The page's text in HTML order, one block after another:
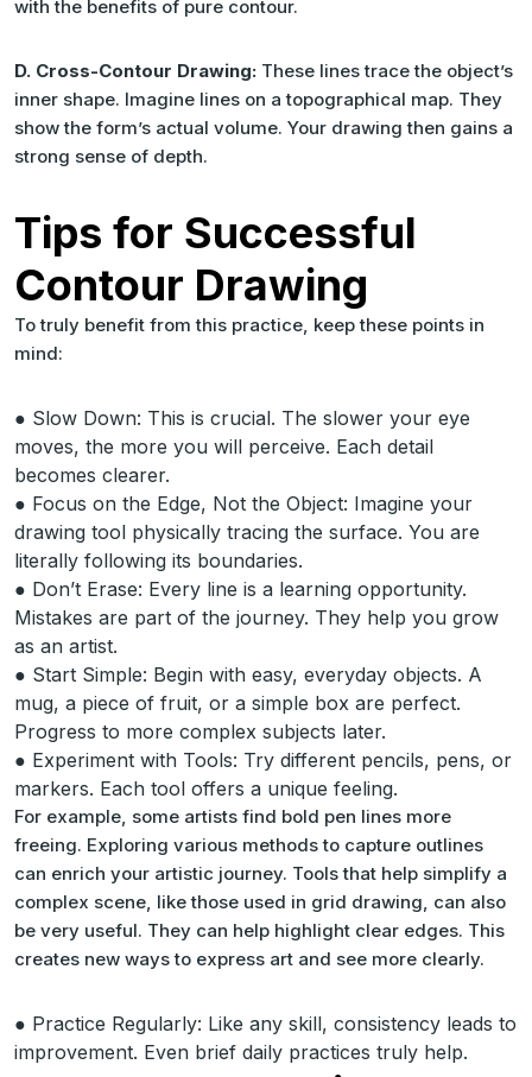
with the benefits of pure contour.
D. Cross-Contour Drawing: These lines trace the object’s
inner shape. Imagine lines on a topographical map. They
show the form’s actual volume. Your drawing then gains a
strong sense of depth.
Tips for Successful
Contour Drawing
To truly benefit from this practice, keep these points in
mind:
● Slow Down: This is crucial. The slower your eye
moves, the more you will perceive. Each detail
becomes clearer.
● Focus on the Edge, Not the Object: Imagine your
drawing tool physically tracing the surface. You are
literally following its boundaries.
● Don’t Erase: Every line is a learning opportunity.
Mistakes are part of the journey. They help you grow
as an artist.
● Start Simple: Begin with easy, everyday objects. A
mug, a piece of fruit, or a simple box are perfect.
Progress to more complex subjects later.
● Experiment with Tools: Try different pencils, pens, or
markers. Each tool offers a unique feeling.
For example, some artists find bold pen lines more
freeing. Exploring various methods to capture outlines
can enrich your artistic journey. Tools that help simplify a
complex scene, like those used in grid drawing, can also
be very useful. They can help highlight clear edges. This
creates new ways to express art and see more clearly.
● Practice Regularly: Like any skill, consistency leads to
improvement. Even brief daily practices truly help.